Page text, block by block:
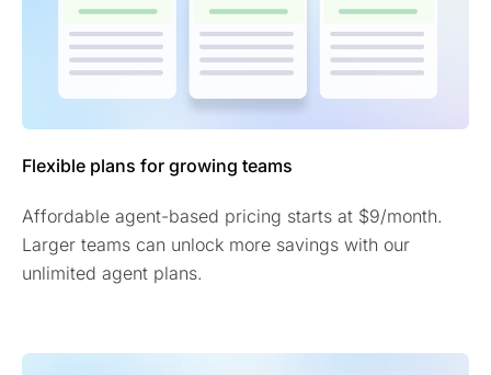
Flexible plans for growing teams
Affordable agent-based pricing starts at $9/month.
Larger teams can unlock more savings with our
unlimited agent plans.